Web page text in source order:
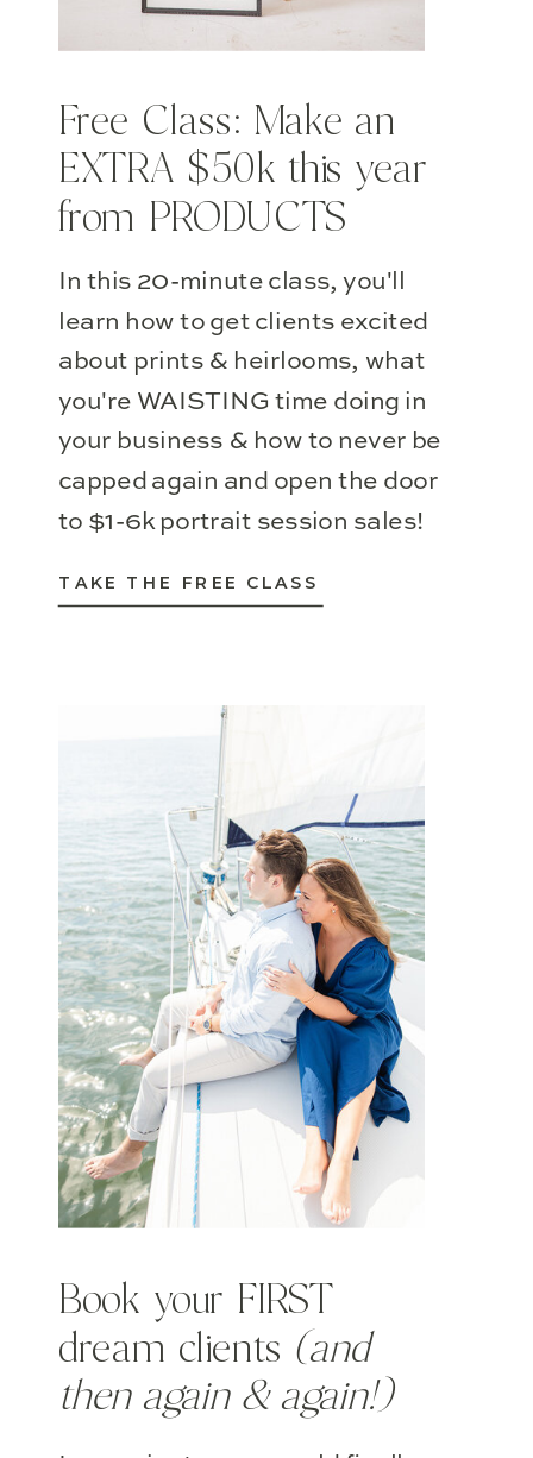
Book your FIRST
dream clients (and
then again & again!)
TAKE THE FREE CLASS
In this 20-minute class, you'll
learn how to get clients excited
about prints & heirlooms, what
you're WAISTING time doing in
your business & how to never be
capped again and open the door
to $1-6k portrait session sales!
Free Class: Make an
EXTRA $50k this year
from PRODUCTS